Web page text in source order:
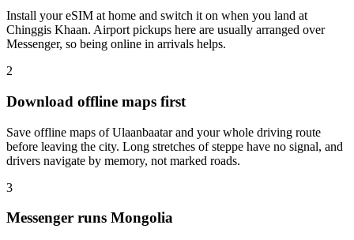
Install your eSIM at home and switch it on when you land at
Chinggis Khaan. Airport pickups here are usually arranged over
Messenger, so being online in arrivals helps.
2
Download offline maps first
Save offline maps of Ulaanbaatar and your whole driving route
before leaving the city. Long stretches of steppe have no signal, and
drivers navigate by memory, not marked roads.
3
Messenger runs Mongolia